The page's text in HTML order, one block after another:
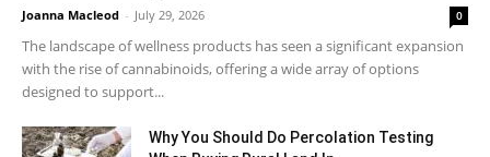
Joanna Macleod - July 29, 2026 0
The landscape of wellness products has seen a significant expansion
with the rise of cannabinoids, offering a wide array of options
designed to support...
Why You Should Do Percolation Testing